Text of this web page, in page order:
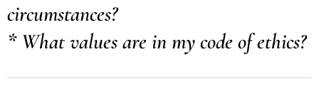
circumstances?
* What values are in my code of ethics?